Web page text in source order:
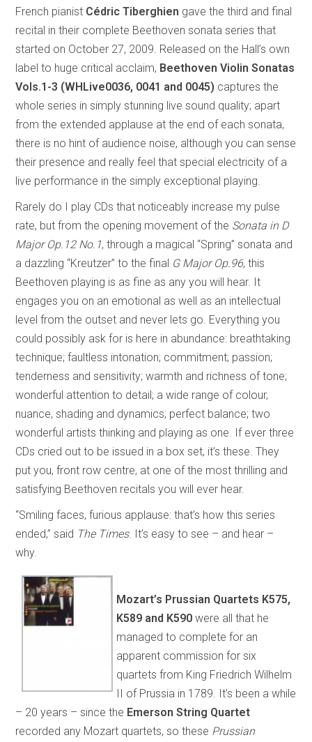
French pianist Cédric Tiberghien gave the third and final
recital in their complete Beethoven sonata series that
started on October 27, 2009. Released on the Hall’s own
label to huge critical acclaim, Beethoven Violin Sonatas
Vols.1-3 (WHLive0036, 0041 and 0045) captures the
whole series in simply stunning live sound quality; apart
from the extended applause at the end of each sonata,
there is no hint of audience noise, although you can sense
their presence and really feel that special electricity of a
live performance in the simply exceptional playing.
Rarely do I play CDs that noticeably increase my pulse
rate, but from the opening movement of the Sonata in D
Major Op.12 No.1, through a magical “Spring” sonata and
a dazzling “Kreutzer” to the final G Major Op.96, this
Beethoven playing is as fine as any you will hear. It
engages you on an emotional as well as an intellectual
level from the outset and never lets go. Everything you
could possibly ask for is here in abundance: breathtaking
technique; faultless intonation; commitment; passion;
tenderness and sensitivity; warmth and richness of tone;
wonderful attention to detail; a wide range of colour,
nuance, shading and dynamics; perfect balance; two
wonderful artists thinking and playing as one. If ever three
CDs cried out to be issued in a box set, it’s these. They
put you, front row centre, at one of the most thrilling and
satisfying Beethoven recitals you will ever hear.
“Smiling faces, furious applause: that’s how this series
ended,” said The Times. It’s easy to see – and hear –
why.
Mozart’s Prussian Quartets K575,
K589 and K590were all that he
managed to complete for an
apparent commission for six
quartets from King Friedrich Wilhelm
II of Prussia in 1789. It’s been a while
– 20 years – since the Emerson String Quartet
recorded any Mozart quartets, so these Prussian